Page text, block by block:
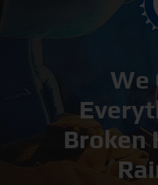
We
Broken